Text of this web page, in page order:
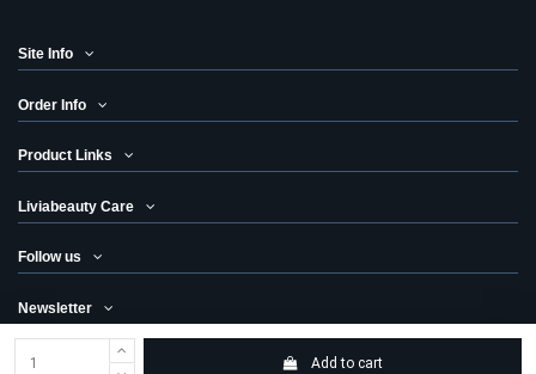
Add to cart
Site Info
Order Info
Product Links
Liviabeauty Care
Follow us
Newsletter